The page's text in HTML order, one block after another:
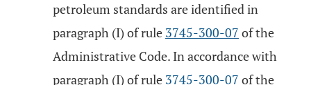
petroleum standards are identified in
paragraph (I) of rule 3745-300-07 of the
Administrative Code. In accordance with
paragraph (I) of rule 3745-300-07 of the